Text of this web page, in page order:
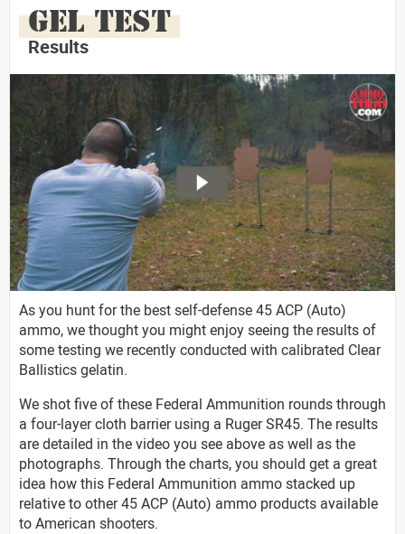
GEL TEST
Results
As you hunt for the best self-defense 45 ACP (Auto)
ammo, we thought you might enjoy seeing the results of
some testing we recently conducted with calibrated Clear
Ballistics gelatin.
We shot five of these Federal Ammunition rounds through
a four-layer cloth barrier using a Ruger SR45. The results
are detailed in the video you see above as well as the
photographs. Through the charts, you should get a great
idea how this Federal Ammunition ammo stacked up
relative to other 45 ACP (Auto) ammo products available
to American shooters.